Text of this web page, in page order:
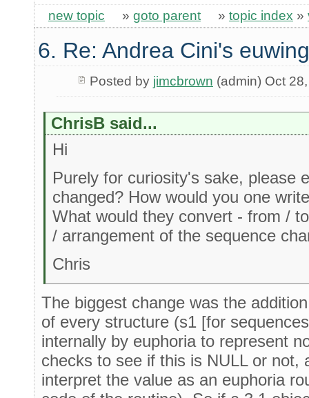
new topic » goto parent » topic index »
6. Re: Andrea Cini's
Posted by jimcbrown (admin) Oct
ChrisB said...
Hi
Purely for curiosity's sake, please
changed? How would you one
What would they convert - from /
/ arrangement of the sequence
Chris
The biggest change was the
of every structure (s1 [for
internally by euphoria to represent
checks to see if this is NULL or not,
interpret the value as an euphoria